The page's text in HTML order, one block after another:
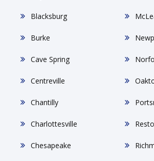
Blacksburg
Burke
Cave Spring
Centreville
Chantilly
Charlottesville
Chesapeake